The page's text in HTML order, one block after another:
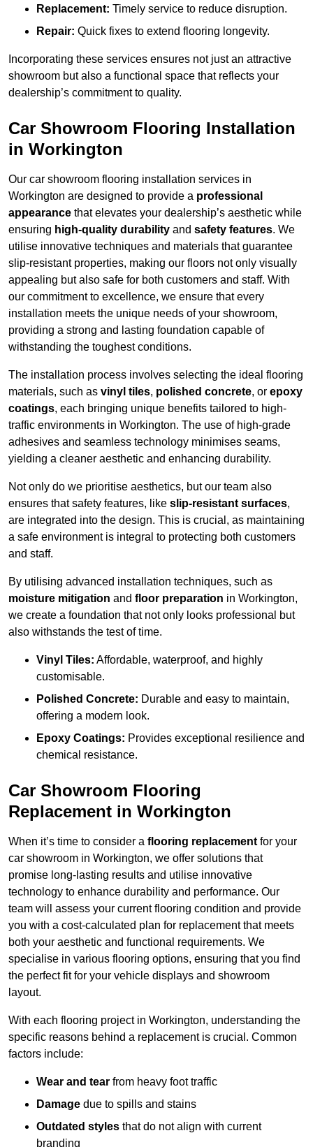
Replacement: Timely service to reduce disruption.
Repair: Quick fixes to extend flooring longevity.
Incorporating these services ensures not just an attractive
showroom but also a functional space that reflects your
dealership’s commitment to quality.
Car Showroom Flooring Installation
in Workington
Our car showroom flooring installation services in
Workington are designed to provide a professional
appearance that elevates your dealership’s aesthetic while
ensuring high-quality durability and safety features. We
utilise innovative techniques and materials that guarantee
slip-resistant properties, making our floors not only visually
appealing but also safe for both customers and staff. With
our commitment to excellence, we ensure that every
installation meets the unique needs of your showroom,
providing a strong and lasting foundation capable of
withstanding the toughest conditions.
The installation process involves selecting the ideal flooring
materials, such as vinyl tiles, polished concrete, or epoxy
coatings, each bringing unique benefits tailored to high-
traffic environments in Workington. The use of high-grade
adhesives and seamless technology minimises seams,
yielding a cleaner aesthetic and enhancing durability.
Not only do we prioritise aesthetics, but our team also
ensures that safety features, like slip-resistant surfaces,
are integrated into the design. This is crucial, as maintaining
a safe environment is integral to protecting both customers
and staff.
By utilising advanced installation techniques, such as
moisture mitigation and floor preparation in Workington,
we create a foundation that not only looks professional but
also withstands the test of time.
Vinyl Tiles: Affordable, waterproof, and highly
customisable.
Polished Concrete: Durable and easy to maintain,
offering a modern look.
Epoxy Coatings: Provides exceptional resilience and
chemical resistance.
Car Showroom Flooring
Replacement in Workington
When it’s time to consider a flooring replacement for your
car showroom in Workington, we offer solutions that
promise long-lasting results and utilise innovative
technology to enhance durability and performance. Our
team will assess your current flooring condition and provide
you with a cost-calculated plan for replacement that meets
both your aesthetic and functional requirements. We
specialise in various flooring options, ensuring that you find
the perfect fit for your vehicle displays and showroom
layout.
With each flooring project in Workington, understanding the
specific reasons behind a replacement is crucial. Common
factors include:
Wear and tear from heavy foot traffic
Damage due to spills and stains
Outdated styles that do not align with current
branding